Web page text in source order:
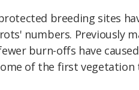
breeding sites
numbers. Previously
burn-offs have
of the first